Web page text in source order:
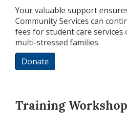
Your valuable support
Community Services can
fees for student care services
multi-stressed families.
Donate
Training